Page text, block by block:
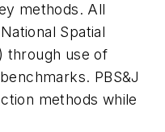
methods. All
Spatial
through use of
PBS&J
methods while